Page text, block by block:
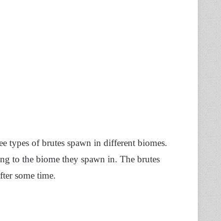
types of brutes spawn in different biomes.
to the biome they spawn in. The brutes
some time.